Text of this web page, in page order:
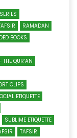
RAMADAN
BOOKS
THE QUR’AN
CLIPS
ETIQUETTE
SUBLIME ETIQUETTE
TAFSIR